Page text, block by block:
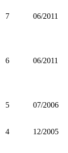
7
06/2011
6
06/2011
5
07/2006
4
12/2005